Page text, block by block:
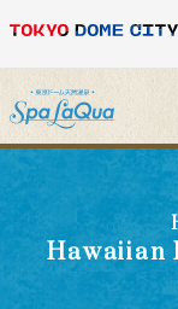
Hawaiian